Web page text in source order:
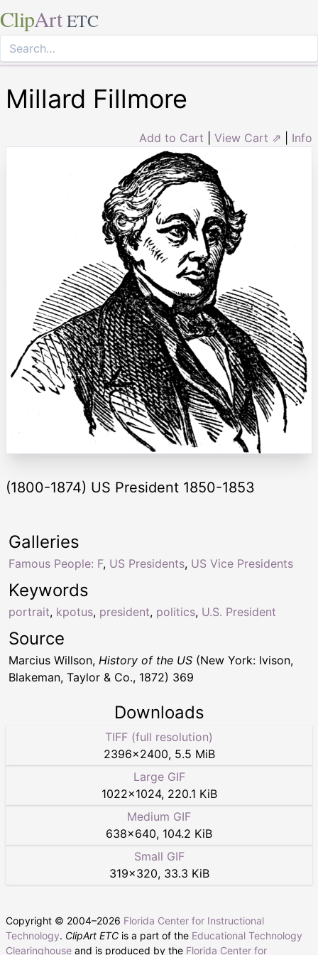
ClipArt ETC
Millard Fillmore
Add to Cart View Cart ⇗ Info
(1800-1874) US President 1850-1853
Keywords
portrait, kpotus, president, politics, U.S. President
Galleries
Famous People: F, US Presidents, US Vice Presidents
Source
Marcius Willson, History of the US (New York: Ivison,
Blakeman, Taylor & Co., 1872) 369
Downloads
TIFF (full resolution)
2396×2400, 5.5 MiB
Large GIF
1022×1024, 220.1 KiB
Medium GIF
638×640, 104.2 KiB
Small GIF
319×320, 33.3 KiB
Copyright © 2004–2026 Florida Center for Instructional
Technology. ClipArt ETC is a part of the Educational Technology
Clearinghouse and is produced by the Florida Center for